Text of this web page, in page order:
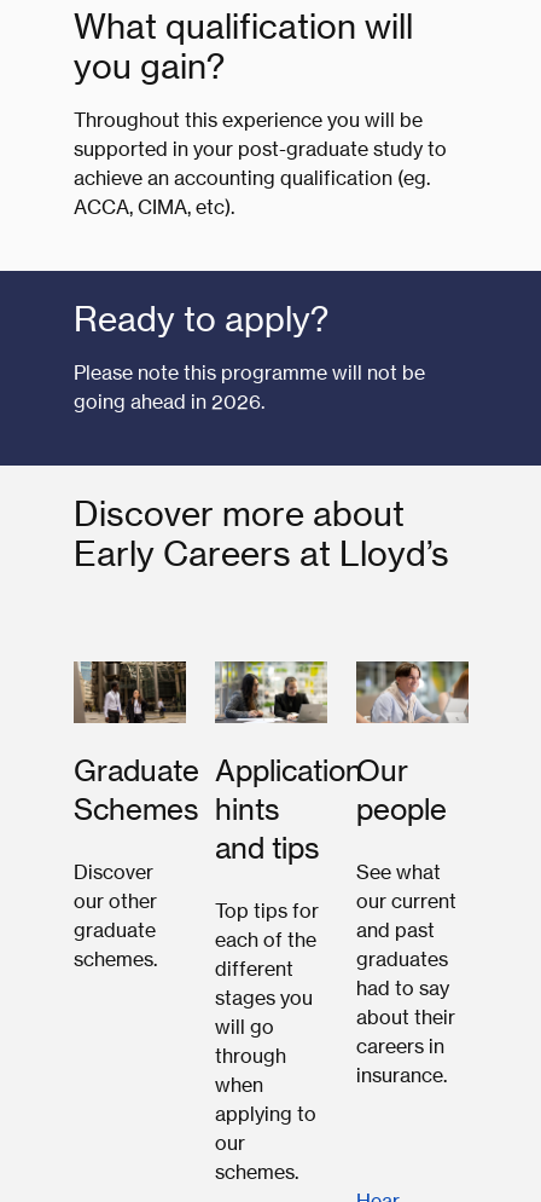
What qualification will
you gain?
Throughout this experience you will be
supported in your post-graduate study to
achieve an accounting qualification (eg.
ACCA, CIMA, etc).
Ready to apply?
Please note this programme will not be
going ahead in 2026.
Discover more about
Early Careers at Lloyd’s
Graduate
Schemes
Discover
our other
graduate
schemes.
Application
hints
and tips
Top tips for
each of the
different
stages you
will go
through
when
applying to
our
schemes.
Our
people
See what
our current
and past
graduates
had to say
about their
careers in
insurance.